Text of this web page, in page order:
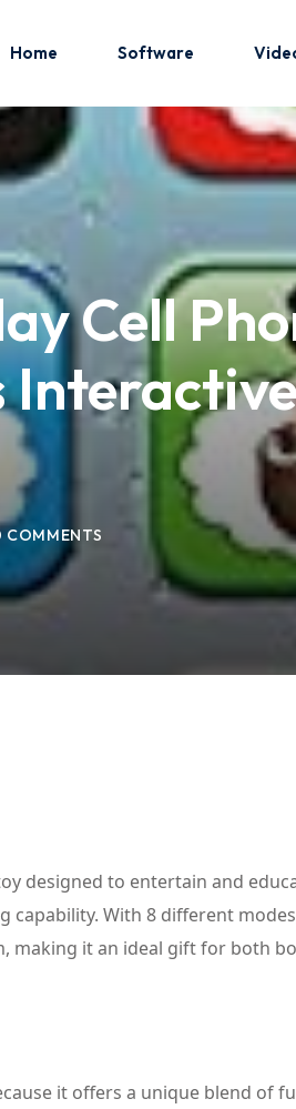
Home Software
Cell
COMMENTS
designed to entertain and
capability. With 8 different
making it an ideal gift for both
it offers a unique blend of
Sign in
Don’t have
Remember me